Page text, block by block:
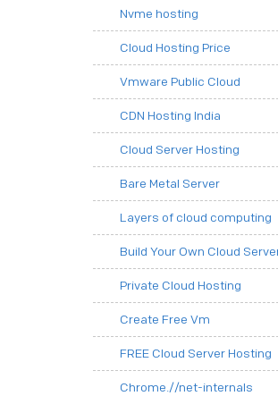
Nvme hosting
Cloud Hosting Price
Vmware Public Cloud
CDN Hosting India
Cloud Server Hosting
Bare Metal Server
Layers of cloud computing
Build Your Own Cloud
Private Cloud Hosting
Create Free Vm
FREE Cloud Server Hosting
Chrome.//net-internals